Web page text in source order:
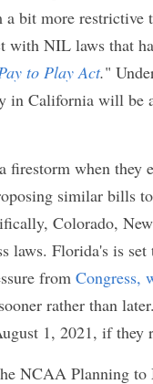
released
organization
to profit from
there is
enacted in
Act " Under
year
of their NIL and
a firestorm
followed suit
more states have
and Florida